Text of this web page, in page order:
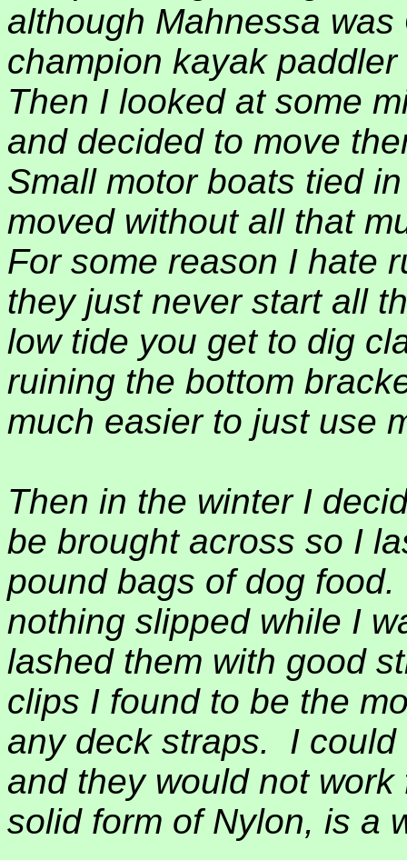
although Mahnessa was
champion kayak
Then I looked at some
and decided to move
Small motor boats tied
moved without all that
For some reason I hate
they just never start all
low tide you get to dig
ruining the bottom
much easier to just use
Then in the winter I
be brought across so I
pound bags of dog food.
nothing slipped while I
lashed them with good
clips I found to be the
any deck straps.
I could
and they would not
solid form of Nylon, is a